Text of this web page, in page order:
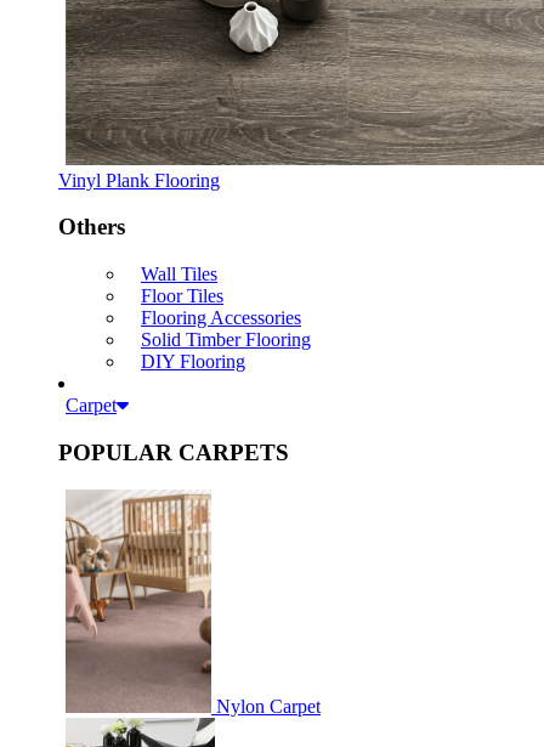
Vinyl Plank Flooring
Others
Wall Tiles
Floor Tiles
Flooring Accessories
Solid Timber Flooring
DIY Flooring
Carpet
POPULAR CARPETS
Nylon Carpet